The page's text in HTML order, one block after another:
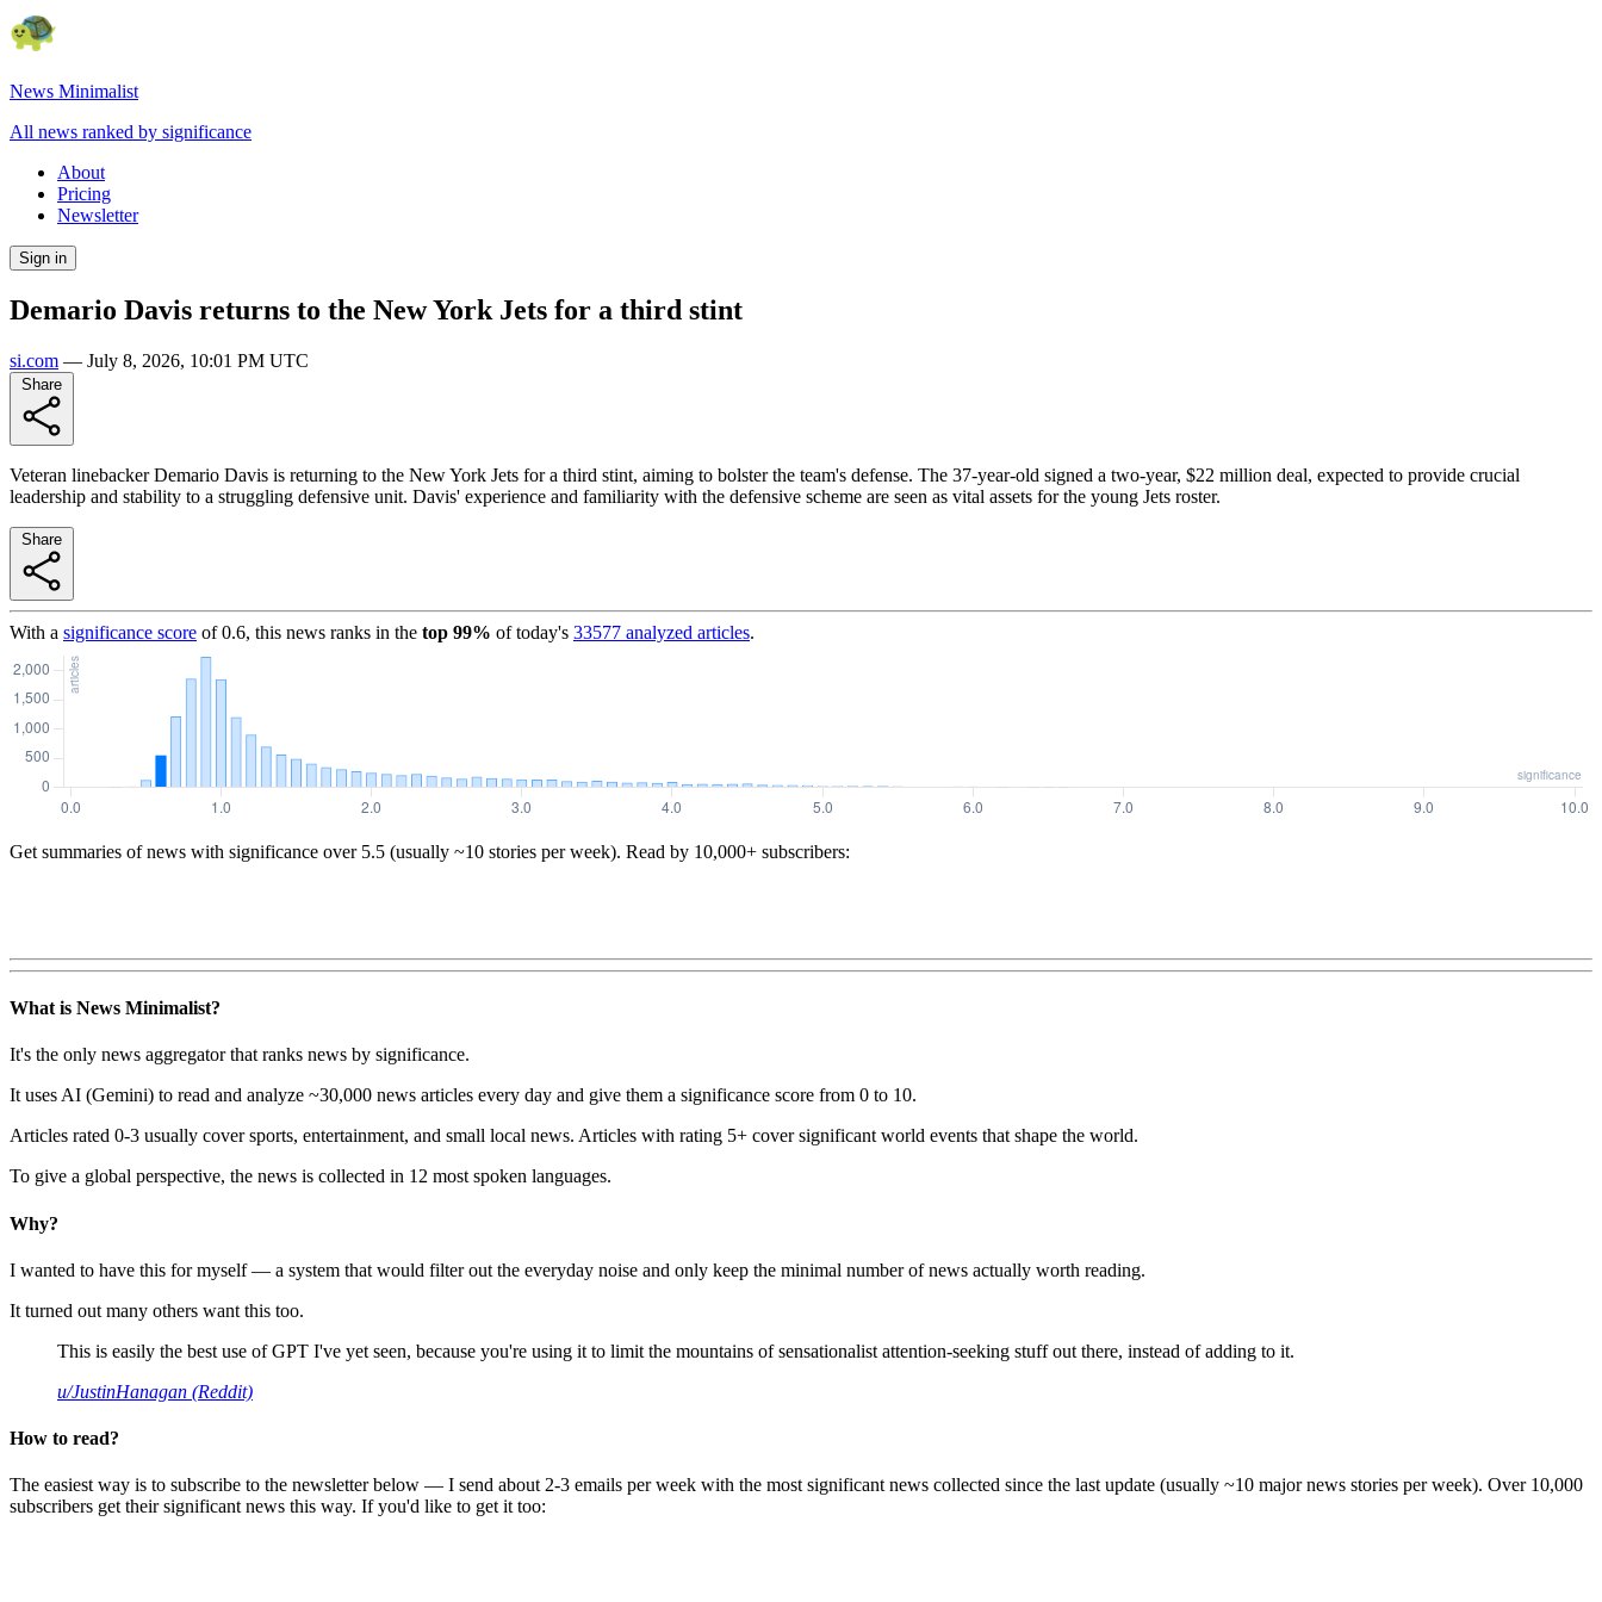
News Minimalist
All news ranked by significance
About
Pricing
Newsletter
Sign in
Demario Davis returns to the New York Jets for a third stint
si.com — July 8, 2026, 10:01 PM UTC
Veteran linebacker Demario Davis is returning to the New York Jets for a third stint, aiming to bolster the team's defense. The 37-year-old signed a two-year, $22 million deal, expected to provide crucial
leadership and stability to a struggling defensive unit. Davis' experience and familiarity with the defensive scheme are seen as vital assets for the young Jets roster.
With a significance score of0.6, this news ranks in the top 99% of today's 33577 analyzed articles.
Get summaries of news with significance over 5.5 (usually ~10 stories per week). Read by 10,000+ subscribers:
What is News Minimalist?
It's the only news aggregator that ranks news by significance.
It uses AI (Gemini) to read and analyze ~30,000 news articles every day and give them a significance score from 0 to 10.
Articles rated 0-3 usually cover sports, entertainment, and small local news. Articles with rating 5+ cover significant world events that shape the world.
To give a global perspective, the news is collected in 12 most spoken languages.
Why?
I wanted to have this for myself — a system that would filter out the everyday noise and only keep the minimal number of news actually worth reading.
It turned out many others want this too.
This is easily the best use of GPT I've yet seen, because you're using it to limit the mountains of sensationalist attention-seeking stuff out there, instead of adding to it.
u/JustinHanagan (Reddit)
How to read?
The easiest way is to subscribe to the newsletter below — I send about 2-3 emails per week with the most significant news collected since the last update (usually ~10 major news stories per week). Over 10,000
subscribers get their significant news this way. If you'd like to get it too: